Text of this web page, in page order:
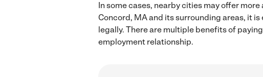
In some cases, nearby cities may offer
Concord, MA and its surrounding areas, it
legally. There are multiple benefits of
employment relationship.